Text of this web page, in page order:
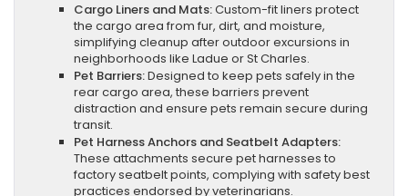
Cargo Liners and Mats:Custom-fit liners protect
the cargo area from fur, dirt, and moisture,
simplifying cleanup after outdoor excursions in
neighborhoods like Ladue or St Charles.
Pet Barriers:Designed to keep pets safely in the
rear cargo area, these barriers prevent
distraction and ensure pets remain secure during
transit.
Pet Harness Anchors and Seatbelt Adapters:
These attachments secure pet harnesses to
factory seatbelt points, complying with safety best
practices endorsed by veterinarians.